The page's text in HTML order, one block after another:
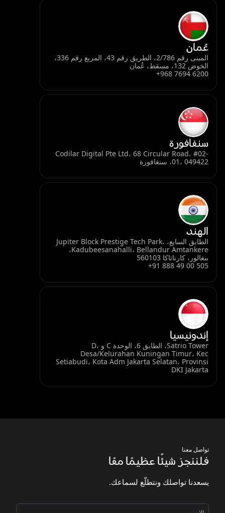
عُمان
المبنى رقم 2/786، الطريق رقم 43، المربع رقم 336،
الخوض 132، مسقط، عُمان
+968 7694 6200
سنغافورة
Codilar Digital Pte Ltd، 68 Circular Road، #02-
01، 049422، سنغافورة
الهند
الطابق السابع، Jupiter Block Prestige Tech Park،
Kadubeesanahalli، Bellandur Amtankere،
بنغالور، كارناتاكا 560103
+91 888 49 00 505
إندونيسيا
Satrio Tower، الطابق 6، الوحدة C و D،
Desa/Kelurahan Kuningan Timur، Kec
Setiabudi، Kota Adm Jakarta Selatan، Provinsi
DKI Jakarta
تواصل معنا
فلننجز شيئًا عظيمًا معًا
يسعدنا تواصلك ونتطلّع لسماعك.